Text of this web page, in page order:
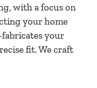
with a focus on
your home
your
fit. We craft